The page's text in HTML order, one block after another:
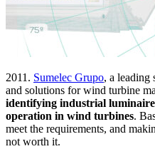
2011. Sumelec Grupo, a leading
and solutions for wind turbine
identifying industrial
operation in wind turbines.
meet the requirements, and
not worth it.